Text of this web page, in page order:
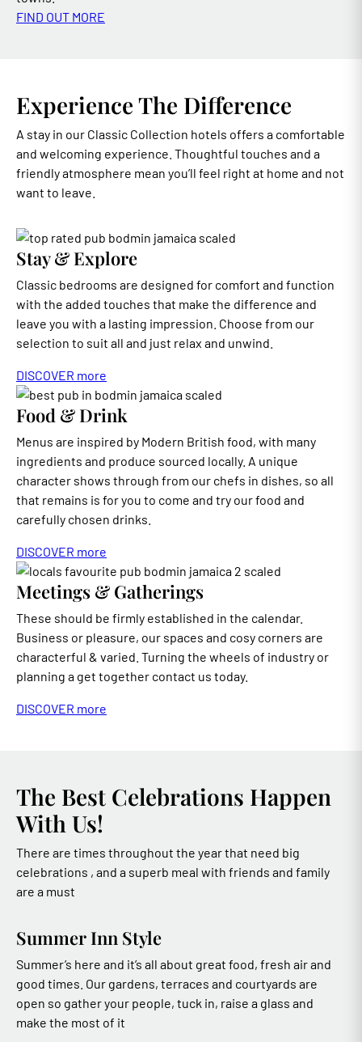
FIND OUT MORE
Experience The Difference
A stay in our Classic Collection hotels offers a comfortable
and welcoming experience. Thoughtful touches and a
friendly atmosphere mean you’ll feel right at home and not
want to leave.
Stay & Explore
Classic bedrooms are designed for comfort and function
with the added touches that make the difference and
leave you with a lasting impression. Choose from our
selection to suit all and just relax and unwind.
DISCOVER more
Food & Drink
Menus are inspired by Modern British food, with many
ingredients and produce sourced locally. A unique
character shows through from our chefs in dishes, so all
that remains is for you to come and try our food and
carefully chosen drinks.
DISCOVER more
Meetings & Gatherings
These should be firmly established in the calendar.
Business or pleasure, our spaces and cosy corners are
characterful & varied. Turning the wheels of industry or
planning a get together contact us today.
DISCOVER more
The Best Celebrations Happen
With Us!
There are times throughout the year that need big
celebrations , and a superb meal with friends and family
are a must
Summer Inn Style
Summer’s here and it’s all about great food, fresh air and
good times. Our gardens, terraces and courtyards are
open so gather your people, tuck in, raise a glass and
make the most of it